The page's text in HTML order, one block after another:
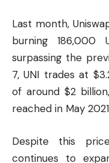
Last month,
burning 186,000
surpassing the
7, UNI trades at
of around $2
reached in May
Despite this
continues to